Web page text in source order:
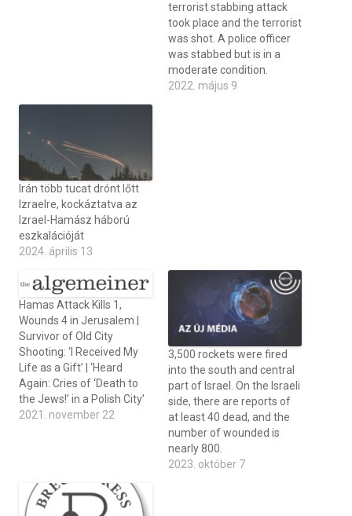
terrorist stabbing attack
took place and the terrorist
was shot. A police officer
was stabbed but is in a
moderate condition.
2022. május 9
Irán több tucat drónt lőtt
Izraelre, kockáztatva az
Izrael-Hamász háború
eszkalációját
2024. április 13
Hamas Attack Kills 1,
Wounds 4 in Jerusalem |
Survivor of Old City
Shooting: ‘I Received My
Life as a Gift’ | ‘Heard
Again: Cries of ‘Death to
the Jews!’ in a Polish City’
2021. november 22
3,500 rockets were fired
into the south and central
part of Israel. On the Israeli
side, there are reports of
at least 40 dead, and the
number of wounded is
nearly 800.
2023. október 7